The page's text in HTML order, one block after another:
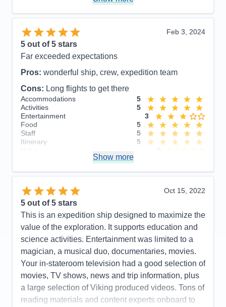
Food
5
Itinerary
Value
Overall
Recommend
Feb 3, 2024
5 out of 5 stars
Far exceeded expectations
Pros: wonderful ship, crew, expedition team
Cons: Long flights to get there
Accommodations
5
Activities
5
Entertainment
3
Food
5
Staff
5
Itinerary
5
Show more
Oct 15, 2022
5 out of 5 stars
This is an expedition ship designed to maximize the
value of the exploration. It supports education and
science activities. Entertainment was limited to a
magician, a musical duo, documentaries, movies.
Your in-stateroom television had a good selection of
movies, TV shows, news and trip information, plus
a large selection of Viking produced videos. Tons of
reading materials and content experts onboard to